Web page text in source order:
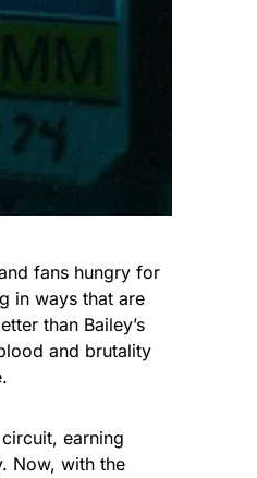
fans hungry for
in ways that are
than Bailey’s
and brutality
earning
Now, with the